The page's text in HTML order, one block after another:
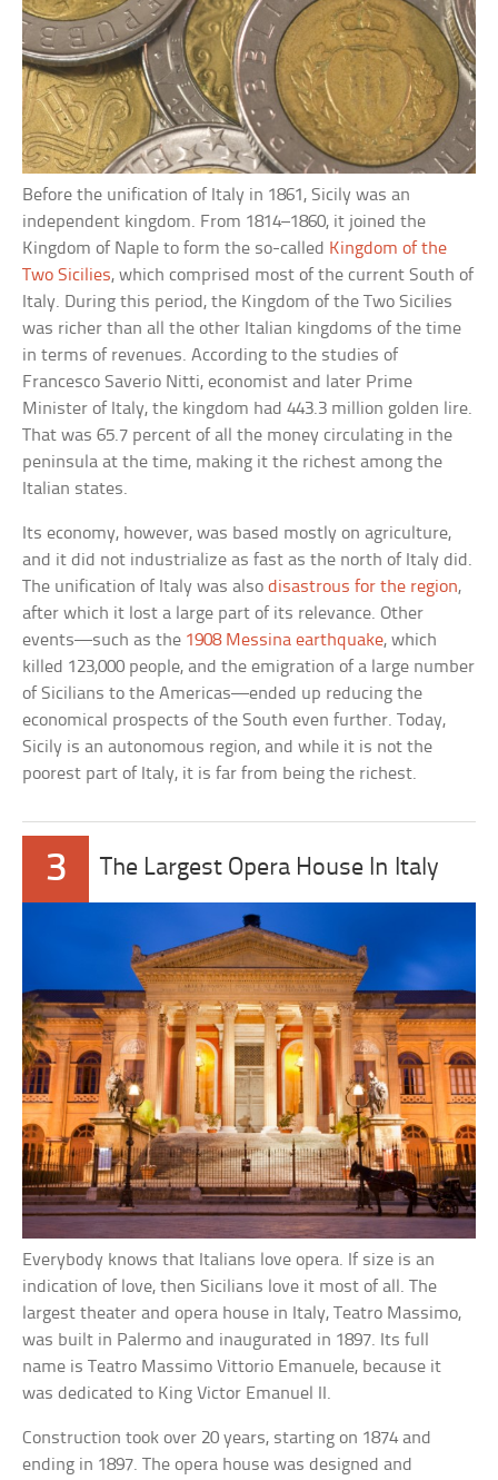
Before the unification of Italy in 1861, Sicily was an
independent kingdom. From 1814–1860, it joined the
Kingdom of Naple to form the so-called Kingdom of the
Two Sicilies, which comprised most of the current South of
Italy. During this period, the Kingdom of the Two Sicilies
was richer than all the other Italian kingdoms of the time
in terms of revenues. According to the studies of
Francesco Saverio Nitti, economist and later Prime
Minister of Italy, the kingdom had 443.3 million golden lire.
That was 65.7 percent of all the money circulating in the
peninsula at the time, making it the richest among the
Italian states.
Its economy, however, was based mostly on agriculture,
and it did not industrialize as fast as the north of Italy did.
The unification of Italy was alsodisastrous for the region,
after which it lost a large part of its relevance. Other
events—such as the 1908 Messina earthquake, which
killed 123,000 people, and the emigration of a large number
of Sicilians to the Americas—ended up reducing the
economical prospects of the South even further. Today,
Sicily is an autonomous region, and while it is not the
poorest part of Italy, it is far from being the richest.
3 The Largest Opera House In Italy
Everybody knows that Italians love opera. If size is an
indication of love, then Sicilians love it most of all. The
largest theater and opera house in Italy, Teatro Massimo,
was built in Palermo and inaugurated in 1897. Its full
name is Teatro Massimo Vittorio Emanuele, because it
was dedicated to King Victor Emanuel II.
Construction took over 20 years, starting on 1874 and
ending in 1897. The opera house was designed and